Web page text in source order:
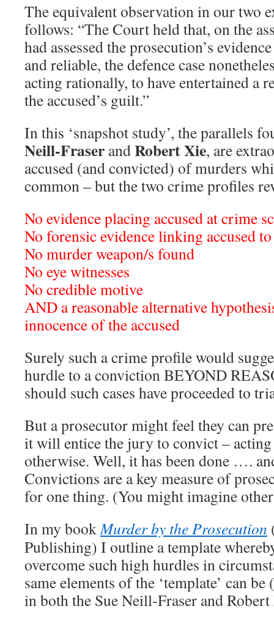
The equivalent observation in our two
follows: “The Court held that, on the
had assessed the prosecution’s
and reliable, the defence case
acting rationally, to have entertained a
the accused’s guilt.”
In this ‘snapshot study’, the parallels
Neill-Fraser andRobert Xie, are
accused (and convicted) of murders
common – but the two crime profiles
No evidence placing accused at crime
No forensic evidence linking accused
No murder weapon/s found
No eye witnesses
No credible motive
AND a reasonable alternative
innocence of the accused
Surely such a crime profile would
hurdle to a conviction BEYOND
should such cases have proceeded to
But a prosecutor might feel they can
it will entice the jury to convict –
otherwise. Well, it has been done ….
Convictions are a key measure of
for one thing. (You might imagine
In my bookMurder by the Prosecution
Publishing) I outline a template
overcome such high hurdles in
same elements of the ‘template’ can
in both the Sue Neill-Fraser and Robert